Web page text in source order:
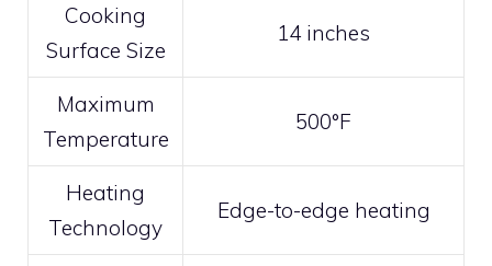
Cooking
Surface Size
14 inches
Maximum
Temperature
500°F
Heating
Technology
Edge-to-edge heating